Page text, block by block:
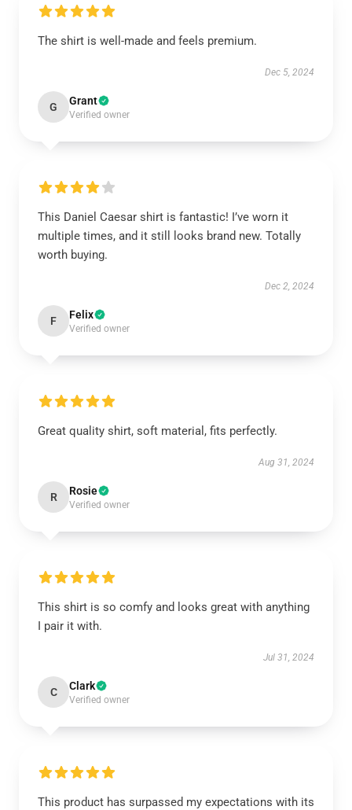
The shirt is well-made and feels premium.
Dec 5, 2024
G Grant
Verified owner
This Daniel Caesar shirt is fantastic! I’ve worn it
multiple times, and it still looks brand new. Totally
worth buying.
Dec 2, 2024
F Felix
Verified owner
Great quality shirt, soft material, fits perfectly.
Aug 31, 2024
R Rosie
Verified owner
This shirt is so comfy and looks great with anything
I pair it with.
Jul 31, 2024
C Clark
Verified owner
This product has surpassed my expectations with its